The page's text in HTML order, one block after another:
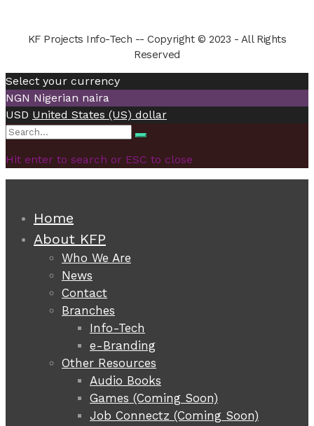
KF Projects Info-Tech -- Copyright © 2023 - All Rights
Reserved
Select your currency
NGN Nigerian naira
USD United States (US) dollar
Search
Search
Hit enter to search or ESC to close
Home
About KFP
Who We Are
News
Contact
Branches
Info-Tech
e-Branding
Other Resources
Audio Books
Games (Coming Soon)
Job Connectz (Coming Soon)